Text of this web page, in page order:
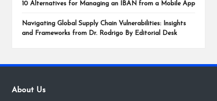
10 Alternatives for Managing an IBAN from a Mobile App
Navigating Global Supply Chain Vulnerabilities: Insights
and Frameworks from Dr. Rodrigo By Editorial Desk
About Us